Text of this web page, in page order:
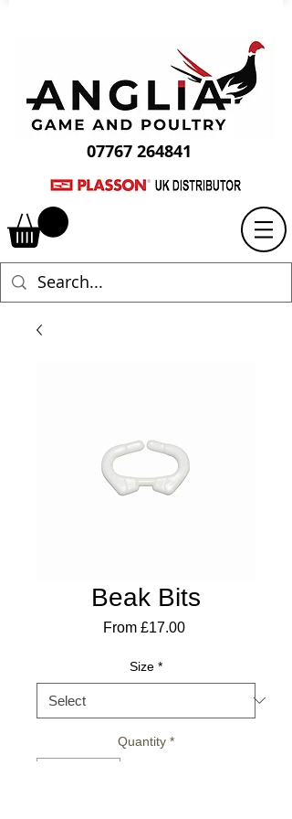
07767 264841
Beak Bits
From £17.00Sale
Size *
Quantity *